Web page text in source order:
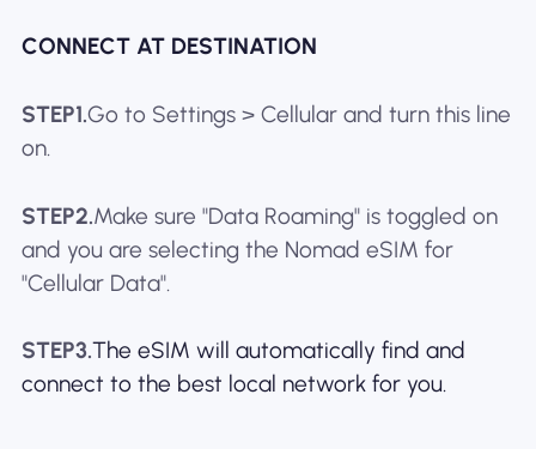
CONNECT AT DESTINATION
STEP1.Go to Settings > Cellular and turn this line
on.
STEP2.Make sure "Data Roaming" is toggled on
and you are selecting the Nomad eSIM for
"Cellular Data".
STEP3.The eSIM will automatically find and
connect to the best local network for you.